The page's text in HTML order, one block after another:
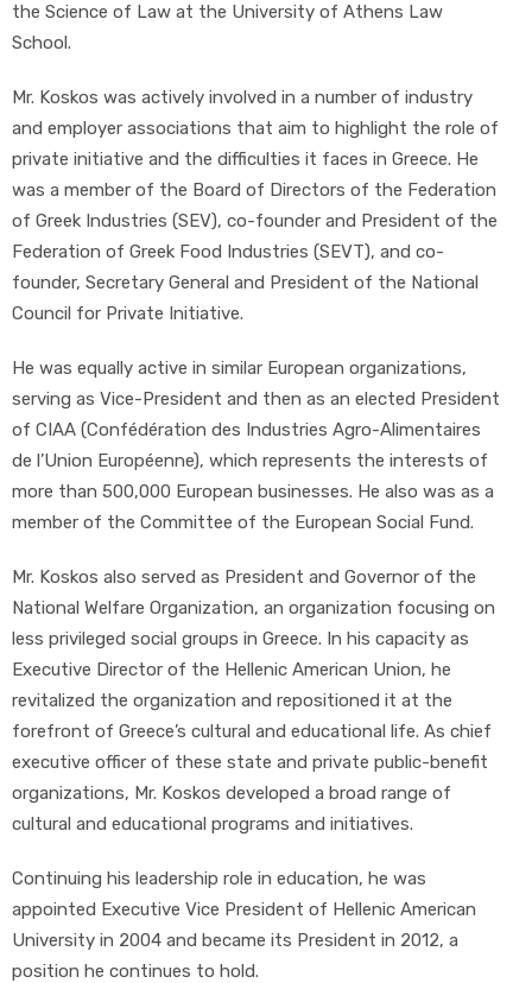
the Science of Law at the University of Athens Law
School.
Mr. Koskos was actively involved in a number of industry
and employer associations that aim to highlight the role of
private initiative and the difficulties it faces in Greece. He
was a member of the Board of Directors of the Federation
of Greek Industries (SEV), co-founder and President of the
Federation of Greek Food Industries (SEVT), and co-
founder, Secretary General and President of the National
Council for Private Initiative.
He was equally active in similar European organizations,
serving as Vice-President and then as an elected President
of CIAA (Confédération des Industries Agro-Alimentaires
de l’Union Européenne), which represents the interests of
more than 500,000 European businesses. He also was as a
member of the Committee of the European Social Fund.
Mr. Koskos also served as President and Governor of the
National Welfare Organization, an organization focusing on
less privileged social groups in Greece. In his capacity as
Executive Director of the Hellenic American Union, he
revitalized the organization and repositioned it at the
forefront of Greece’s cultural and educational life. As chief
executive officer of these state and private public-benefit
organizations, Mr. Koskos developed a broad range of
cultural and educational programs and initiatives.
Continuing his leadership role in education, he was
appointed Executive Vice President of Hellenic American
University in 2004 and became its President in 2012, a
position he continues to hold.